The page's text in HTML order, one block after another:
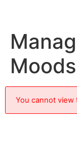
Moods
You cannot view